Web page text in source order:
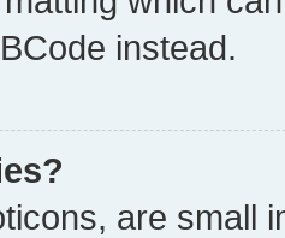
instead.
are small